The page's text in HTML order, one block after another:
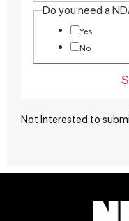
Do you need a
Yes
No
Not Interested to